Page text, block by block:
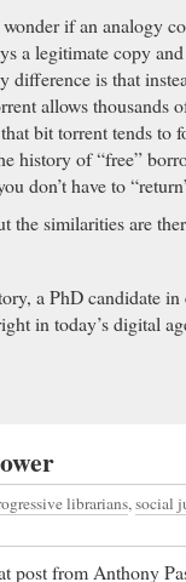
popular prescription
Learn the side
Get It Online!
Consultation.
Bupropion, is an
Dosage, Side
drugs are safe to
has
their site and
prescribing anti-
books audio book
in mp3 audio
if an analogy
a legitimate copy
difference is that
allows thousands
bit torrent tends to
history of “free”
don’t have to
the similarities are
a PhD candidate
in today’s digital
librarians,social
post from Anthony